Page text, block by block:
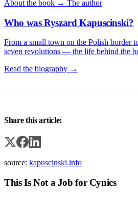
About the book → The author
Who was Ryszard Kapuscinski?
From a small town on the Polish border
seven revolutions — the life behind the
Read the biography →
Share this article:
source: kapuscinski.info
This Is Not a Job for Cynics